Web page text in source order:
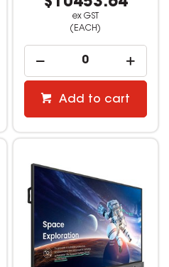
ex GST
(EACH)
Add to cart